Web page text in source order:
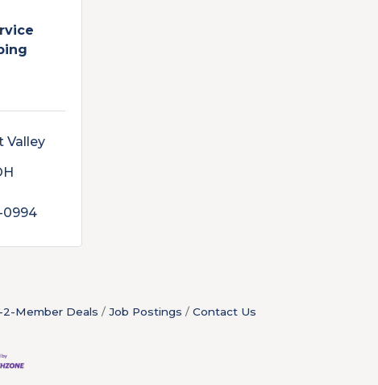
Valley
0994
Member Deals Job Postings Contact Us